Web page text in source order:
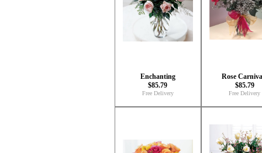
Enchanting
$85.79
Free Delivery
Rose
$85.79
Free Delivery